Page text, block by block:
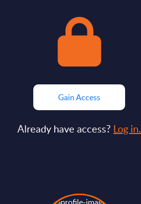
Gain Access
Already have access? Log in.